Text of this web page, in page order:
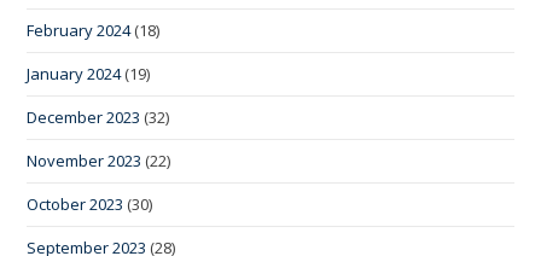
February 2024(18)
January 2024(19)
December 2023 (32)
November 2023 (22)
October 2023 (30)
September 2023 (28)